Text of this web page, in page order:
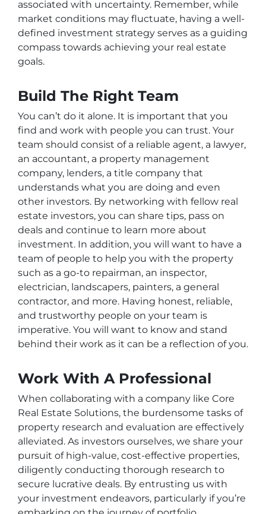
associated with uncertainty. Remember, while
market conditions may fluctuate, having a well-
defined investment strategy serves as a guiding
compass towards achieving your real estate
goals.
Build The Right Team
You can’t do it alone. It is important that you
find and work with people you can trust. Your
team should consist of a reliable agent, a lawyer,
an accountant, a property management
company, lenders, a title company that
understands what you are doing and even
other investors. By networking with fellow real
estate investors, you can share tips, pass on
deals and continue to learn more about
investment. In addition, you will want to have a
team of people to help you with the property
such as a go-to repairman, an inspector,
electrician, landscapers, painters, a general
contractor, and more. Having honest, reliable,
and trustworthy people on your team is
imperative. You will want to know and stand
behind their work as it can be a reflection of you.
Work With A Professional
When collaborating with a company like Core
Real Estate Solutions, the burdensome tasks of
property research and evaluation are effectively
alleviated. As investors ourselves, we share your
pursuit of high-value, cost-effective properties,
diligently conducting thorough research to
secure lucrative deals. By entrusting us with
your investment endeavors, particularly if you’re